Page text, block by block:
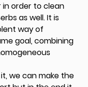
order to clean
as well. It is
way of
goal, combining
it, we can make the